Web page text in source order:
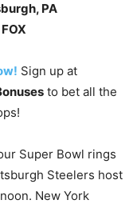
PA
FOX
Sign up at
to bet all the
Super Bowl rings
Steelers host
New York